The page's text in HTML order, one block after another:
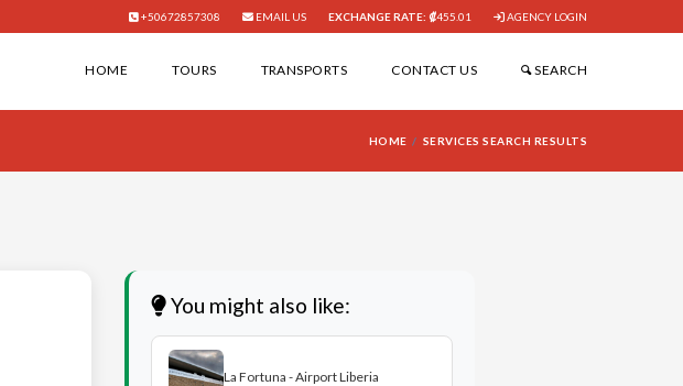
+50672857308 EMAIL US EXCHANGE RATE: 455.01 AGENCY LOGIN
HOME TOURS TRANSPORTS CONTACT US SEARCH
HOME SERVICES SEARCH RESULTS
You might also like:
La Fortuna - Airport Liberia